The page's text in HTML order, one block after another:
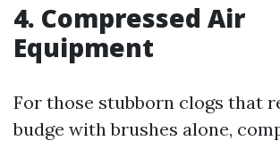
4. Compressed Air
Equipment
For those stubborn clogs that
budge with brushes alone,